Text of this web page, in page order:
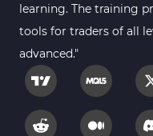
Intraday MT5
Day Trading MT5
Fundamental MT5
Volume MT5
Harmonic MT5
learning. The training
tools for traders of all
advanced."